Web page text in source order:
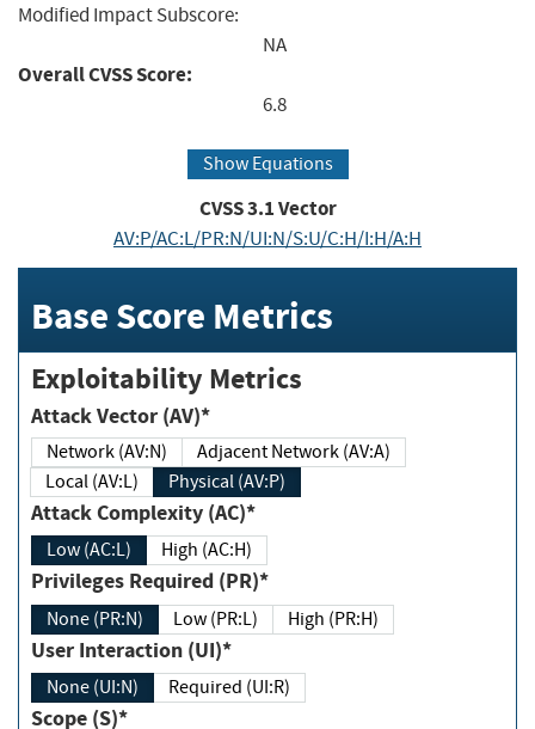
Modified Impact Subscore:
NA
Overall CVSS Score:
6.8
Show Equations
CVSS3.1Vector
AV:P/AC:L/PR:N/UI:N/S:U/C:H/I:H/A:H
Base Score Metrics
Exploitability Metrics
Attack Vector (AV)*
Network (AV:N)
Adjacent Network (AV:A)
Local (AV:L)
Physical (AV:P)
Attack Complexity (AC)*
Low (AC:L) High (AC:H)
Privileges Required (PR)*
None (PR:N) Low (PR:L) High (PR:H)
User Interaction (UI)*
None (UI:N) Required (UI:R)
Scope (S)*